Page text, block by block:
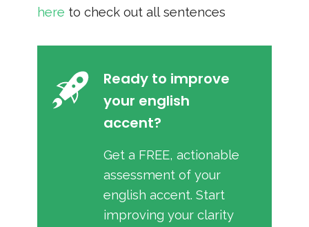
here to check out all sentences
Ready to improve
your english
accent?
Get a FREE, actionable
assessment of your
english accent. Start
improving your clarity